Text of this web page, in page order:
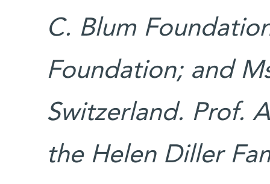
C. Blum
Foundation; and
Switzerland. Prof.
the Helen Diller